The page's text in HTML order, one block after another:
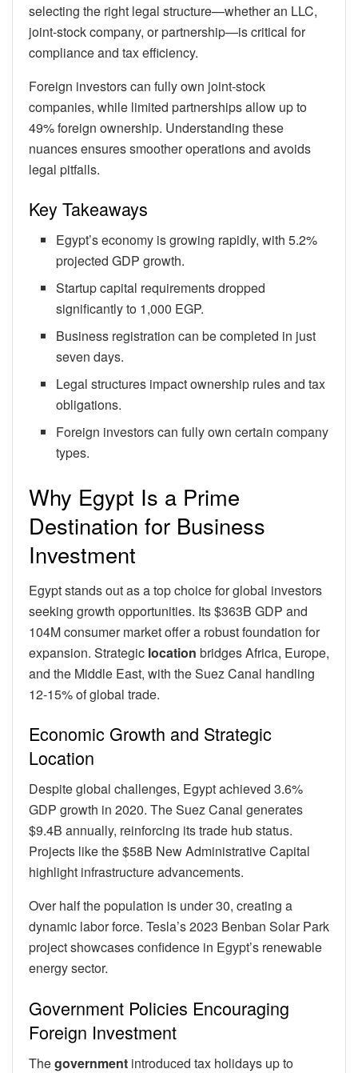
selecting the right legal structure—whether an LLC,
joint-stock company, or partnership—is critical for
compliance and tax efficiency.
Foreign investors can fully own joint-stock
companies, while limited partnerships allow up to
49% foreign ownership. Understanding these
nuances ensures smoother operations and avoids
legal pitfalls.
Key Takeaways
Egypt’s economy is growing rapidly, with 5.2%
projected GDP growth.
Startup capital requirements dropped
significantly to 1,000 EGP.
Business registration can be completed in just
seven days.
Legal structures impact ownership rules and tax
obligations.
Foreign investors can fully own certain company
types.
Why Egypt Is a Prime
Destination for Business
Investment
Egypt stands out as a top choice for global investors
seeking growth opportunities. Its $363B GDP and
104M consumer market offer a robust foundation for
expansion. Strategic location bridges Africa, Europe,
and the Middle East, with the Suez Canal handling
12-15% of global trade.
Economic Growth and Strategic
Location
Despite global challenges, Egypt achieved 3.6%
GDP growth in 2020. The Suez Canal generates
$9.4B annually, reinforcing its trade hub status.
Projects like the $58B New Administrative Capital
highlight infrastructure advancements.
Over half the population is under 30, creating a
dynamic labor force. Tesla’s 2023 Benban Solar Park
project showcases confidence in Egypt’s renewable
energy sector.
Government Policies Encouraging
Foreign Investment
Thegovernment introduced tax holidays up to